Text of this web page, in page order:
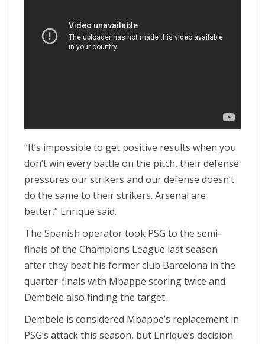
“It’s impossible to get positive results when you
don’t win every battle on the pitch, their defense
pressures our strikers and our defense doesn’t
do the same to their strikers. Arsenal are
better,” Enrique said.
The Spanish operator took PSG to the semi-
finals of the Champions League last season
after they beat his former club Barcelona in the
quarter-finals with Mbappe scoring twice and
Dembele also finding the target.
Dembele is considered Mbappe’s replacement in
PSG’s attack this season, but Enrique’s decision